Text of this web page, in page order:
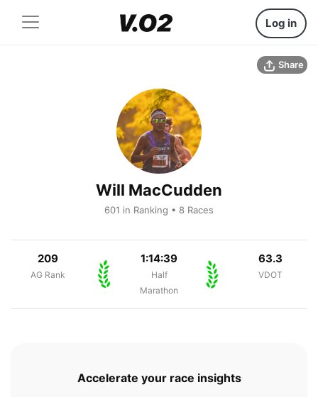
Log in
Share
Will MacCudden
601 in Ranking • 8 Races
209
AG Rank
1:14:39
Half
Marathon
63.3
VDOT
Accelerate your race insights